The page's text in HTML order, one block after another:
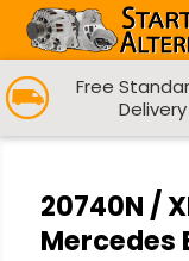
Free
Delivery
20740N /
Mercedes